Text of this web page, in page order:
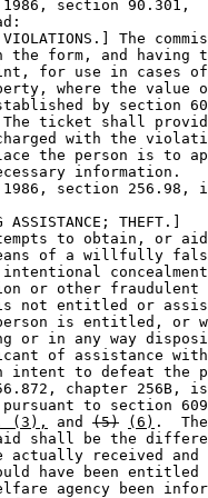
section 90.301,
The
the form, and having
for use in
where the value
by section
ticket shall
charged with the
the person is to
information.
1986, section 256.98,
ASSISTANCE; THEFT.]
to obtain, or
of a willfully
or other
is not entitled or
is entitled, or
or in any way
of assistance
intent to defeat the
chapter
to section
(3), and (5) (6) .
shall be the
actually received
have been
agency been